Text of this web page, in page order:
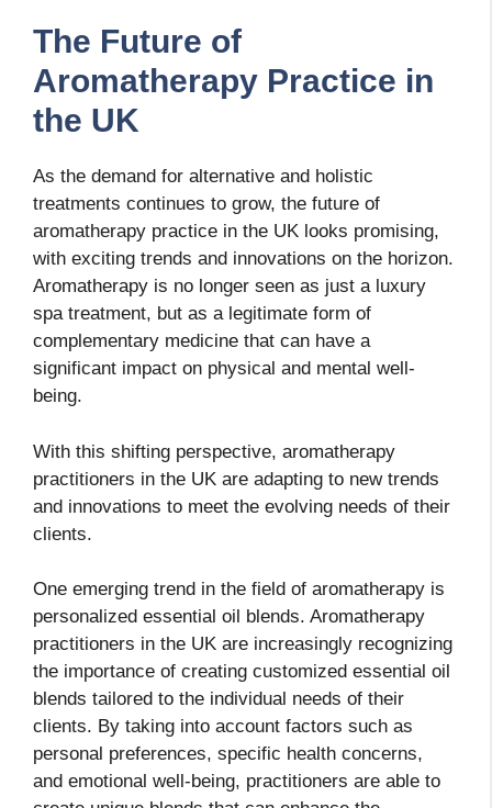
The Future of
Aromatherapy Practice in
the UK
As the demand for alternative and holistic
treatments continues to grow, the future of
aromatherapy practice in the UK looks promising,
with exciting trends and innovations on the horizon.
Aromatherapy is no longer seen as just a luxury
spa treatment, but as a legitimate form of
complementary medicine that can have a
significant impact on physical and mental well-
being.
With this shifting perspective, aromatherapy
practitioners in the UK are adapting to new trends
and innovations to meet the evolving needs of their
clients.
One emerging trend in the field of aromatherapy is
personalized essential oil blends. Aromatherapy
practitioners in the UK are increasingly recognizing
the importance of creating customized essential oil
blends tailored to the individual needs of their
clients. By taking into account factors such as
personal preferences, specific health concerns,
and emotional well-being, practitioners are able to